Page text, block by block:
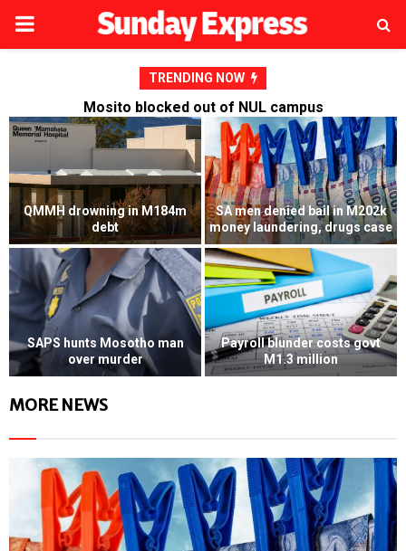
PRIMARY
TRENDING NOW
Mosito blocked out of NUL campus
QMMH drowning in M184m
debt
SA men denied bail in M202k
money laundering, drugs case
SAPS hunts Mosotho man
over murder
Payroll blunder costs govt
M1.3 million
MORE NEWS